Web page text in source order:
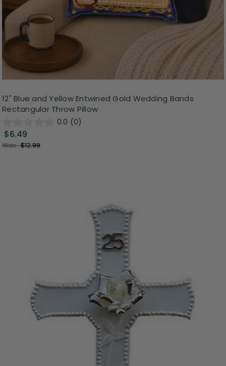
12" Blue and Yellow Entwined Gold Wedding Bands
Rectangular Throw Pillow
0.0 (0)
$6.49
Was:$12.99